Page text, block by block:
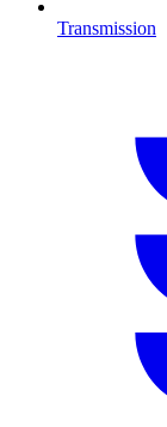
Transmission